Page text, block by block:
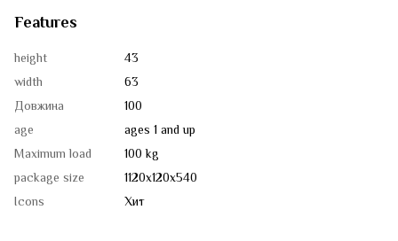
Features
height
43
width
63
Довжина
100
age
ages 1 and up
Maximum load
100 kg
package size
1120х120х540
Icons
Хит